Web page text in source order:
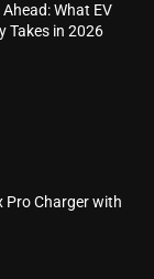
What EV
Takes in 2026
Pro Charger with